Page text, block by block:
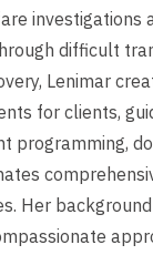
investigations
difficult
Lenimar
for clients,
programming,
Her